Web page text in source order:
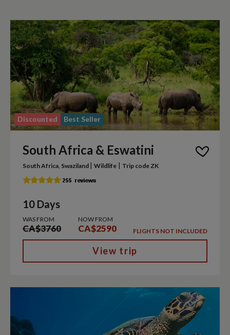
Discounted Best Seller
South Africa & Eswatini
South Africa, Swaziland | Wildlife | Trip code ZK
10 Days
WAS FROM
CA$3760
NOW FROM
CA$2590 FLIGHTS NOT INCLUDED
View trip